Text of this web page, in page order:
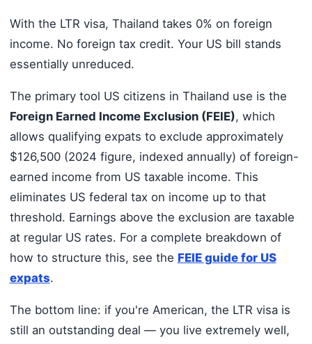
With the LTR visa, Thailand takes 0% on foreign
income. No foreign tax credit. Your US bill stands
essentially unreduced.
The primary tool US citizens in Thailand use is the
Foreign Earned Income Exclusion (FEIE), which
allows qualifying expats to exclude approximately
$126,500 (2024 figure, indexed annually) of foreign-
earned income from US taxable income. This
eliminates US federal tax on income up to that
threshold. Earnings above the exclusion are taxable
at regular US rates. For a complete breakdown of
how to structure this, see the FEIE guide for US
expats.
The bottom line: if you're American, the LTR visa is
still an outstanding deal — you live extremely well,